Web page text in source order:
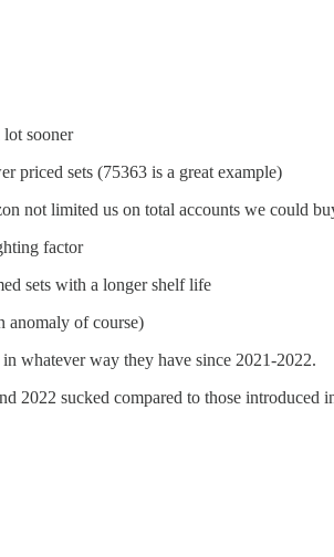
sooner
priced sets (75363 is a great example)
not limited us on total accounts we could
factor
sets with a longer shelf life
anomaly of course)
whatever way they have since 2021-2022.
2022 sucked compared to those